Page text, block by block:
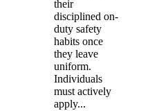
their
disciplined on-
duty safety
habits once
they leave
uniform.
Individuals
must actively
apply...